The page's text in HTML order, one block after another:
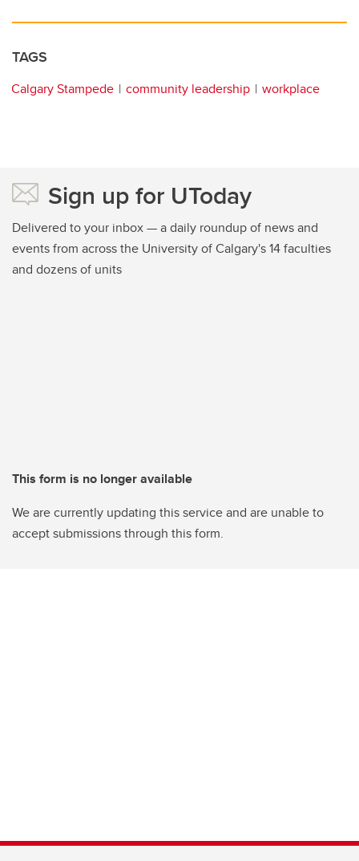
TAGS
Calgary Stampede community leadership workplace
Sign up for UToday
Delivered to your inbox — a daily roundup of news and
events from across the University of Calgary's 14 faculties
and dozens of units
This form is no longer available
We are currently updating this service and are unable to
accept submissions through this form.